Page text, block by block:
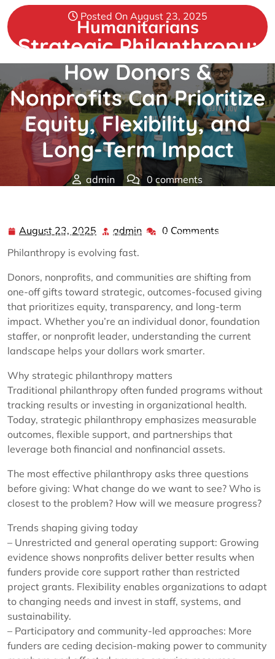
Skip
to
content
Humanitarians
Posted On August 23, 2025
Strategic Philanthropy:
How Donors &
Nonprofits Can Prioritize
Equity, Flexibility, and
Long-Term Impact
admin
0 comments
Equity, Flexibility, and Long-Term Impact
August 23, 2025 August
23,
2025
admin admin0 Comments
Philanthropy is evolving fast.
Donors, nonprofits, and communities are shifting from
one-off gifts toward strategic, outcomes-focused giving
that prioritizes equity, transparency, and long-term
impact. Whether you’re an individual donor, foundation
staffer, or nonprofit leader, understanding the current
landscape helps your dollars work smarter.
Why strategic philanthropy matters
Traditional philanthropy often funded programs without
tracking results or investing in organizational health.
Today, strategic philanthropy emphasizes measurable
outcomes, flexible support, and partnerships that
leverage both financial and nonfinancial assets.
The most effective philanthropy asks three questions
before giving: What change do we want to see? Who is
closest to the problem? How will we measure progress?
Trends shaping giving today
– Unrestricted and general operating support: Growing
evidence shows nonprofits deliver better results when
funders provide core support rather than restricted
project grants. Flexibility enables organizations to adapt
to changing needs and invest in staff, systems, and
sustainability.
– Participatory and community-led approaches: More
funders are ceding decision-making power to community